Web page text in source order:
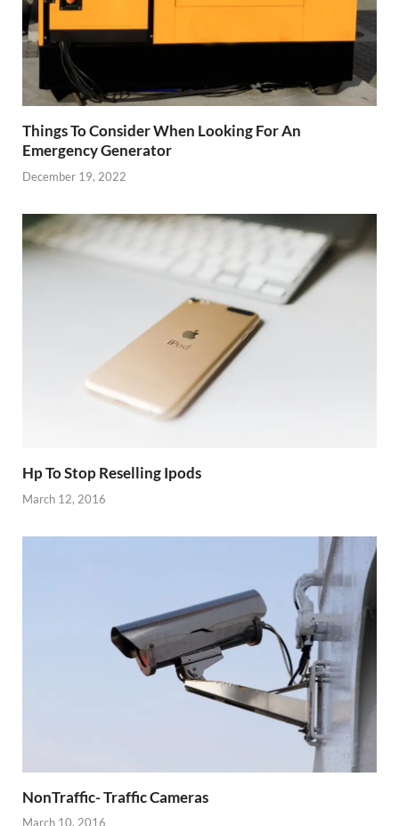
Things To Consider When Looking For An
Emergency Generator
December 19, 2022
Hp To Stop Reselling Ipods
March 12, 2016
NonTraffic- Traffic Cameras
March 10, 2016